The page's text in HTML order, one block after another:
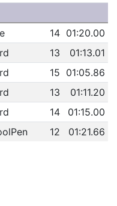
14 01:20.00
13
01:13.01
15 01:05.86
13
01:11.20
14
01:15.00
12 01:21.66